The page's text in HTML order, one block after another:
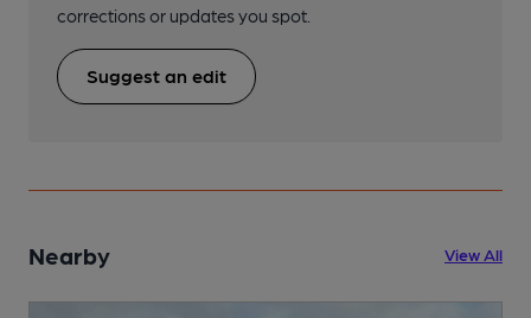
corrections or updates you spot.
Suggest an edit
Nearby View All